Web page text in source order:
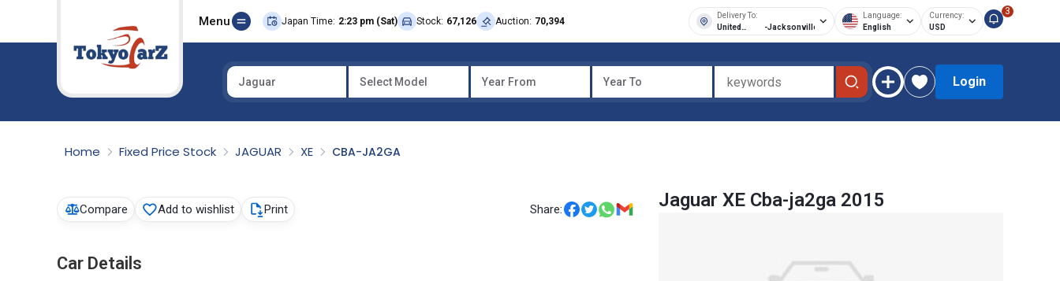
Menu Japan Time: 2:23 pm (Sat) Stock: 67,126 Auction: 70,394
Delivery To:
United
-Jacksonville
Language:
English
Currency:
USD
3
Jaguar Select Model Year From Year To Login
Home Fixed Price Stock JAGUAR XE CBA-JA2GA
Compare Add to wishlist Print Share:
Car Details
Jaguar XE Cba-ja2ga 2015